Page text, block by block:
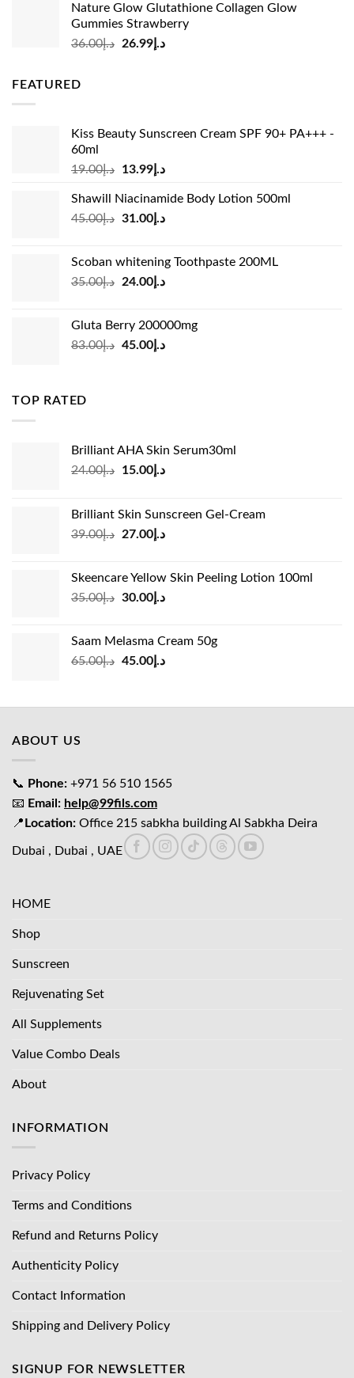
was:
د.إ73.00.
is:
Nature Glow Glutathione Collagen Glow
Gummies Strawberry
د.إ36.00
Original
د.إ26.99
Current
FEATURED
Kiss Beauty Sunscreen Cream SPF 90+ PA+++ -
60ml
د.إ19.00
Original
was:
د.إ19.00.
د.إ13.99
Current
is:
Shawill Niacinamide Body Lotion 500ml
د.إ45.00
Original
د.إ45.00.
د.إ31.00
Current
د.إ31.00.
Scoban whitening Toothpaste 200ML
د.إ35.00
Original
د.إ35.00.
د.إ24.00
Current
Gluta Berry 200000mg
د.إ83.00
Original
د.إ45.00
Current
TOP RATED
Brilliant AHA Skin Serum30ml
د.إ24.00
Original
د.إ24.00.
د.إ15.00
Current
د.إ15.00.
Brilliant Skin Sunscreen Gel-Cream
د.إ39.00
Original
د.إ39.00.
د.إ27.00
Current
د.إ27.00.
Skeencare Yellow Skin Peeling Lotion 100ml
د.إ35.00
Original
د.إ35.00.
د.إ30.00
Current
د.إ30.00.
Saam Melasma Cream 50g
د.إ65.00
Original
د.إ65.00.
د.إ45.00
Current
د.إ45.00.
ABOUT US
📞 Phone: +971 56 510 1565
📧 Email: help@99fils.com
📍 Location: Office 215 sabkha building Al Sabkha Deira
Dubai , Dubai , UAE
HOME
Shop
Sunscreen
Rejuvenating Set
All Supplements
Value Combo Deals
About
INFORMATION
Privacy Policy
Terms and Conditions
Refund and Returns Policy
Authenticity Policy
Contact Information
Shipping and Delivery Policy
SIGNUP FOR NEWSLETTER